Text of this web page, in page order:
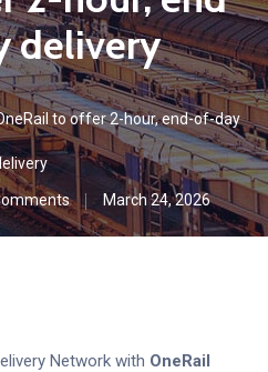
delivery
to offer 2-hour, end-of-day
March 24, 2026
Network with OneRail